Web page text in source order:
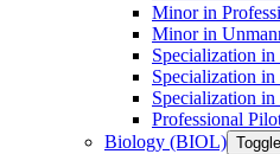
Minor in
Minor in
Specialization
Specialization
Specialization in
Professional
Biology (BIOL)